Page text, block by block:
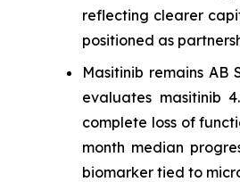
reflecting clearer
positioned as
Masitinib remains AB
evaluates masitinib
complete loss of
month median
biomarker tied to